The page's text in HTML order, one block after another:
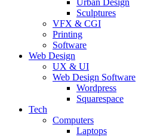
Urban Design
Sculptures
VFX & CGI
Printing
Software
Web Design
UX & UI
Web Design Software
Wordpress
Squarespace
Tech
Computers
Laptops